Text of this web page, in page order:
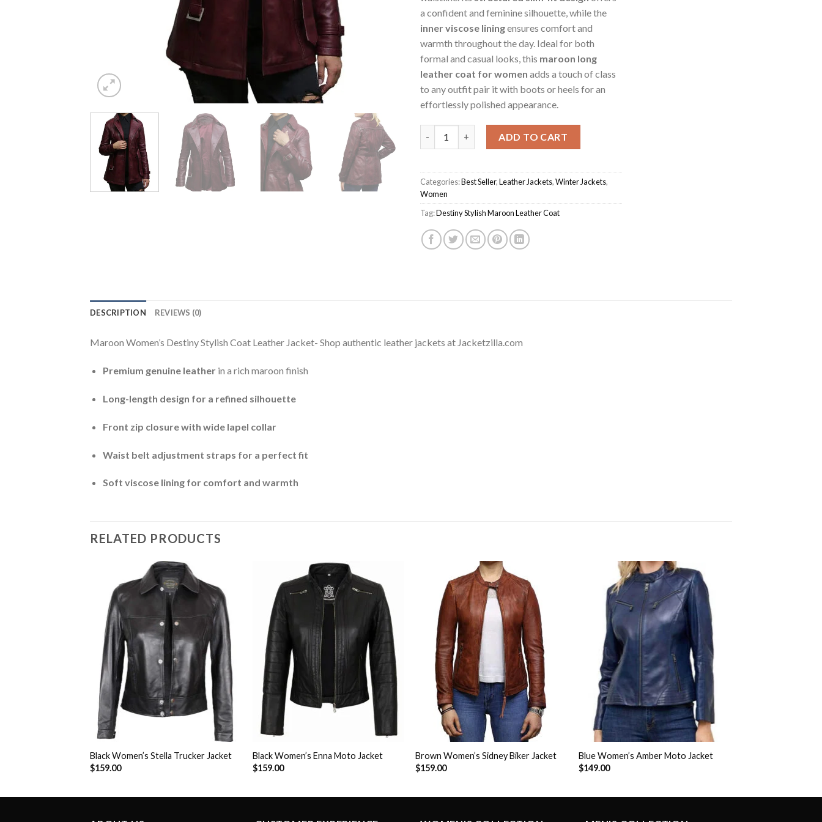
a confident and feminine silhouette, while the
inner viscose liningensures comfort and
warmth throughout the day. Ideal for both
formal and casual looks, this maroon long
leather coat for women adds a touch of class
to any outfit pair it with boots or heels for an
effortlessly polished appearance.
ADD TO CART
Categories:Best Seller,Leather Jackets,Winter Jackets,
Women
Tag:Destiny Stylish Maroon Leather Coat
DESCRIPTION REVIEWS (0)
Maroon Women’s Destiny Stylish Coat Leather Jacket- Shop authentic leather jackets at Jacketzilla.com
Premium genuine leatherin a rich maroon finish
Long-length design for a refined silhouette
Front zip closure with wide lapel collar
Waist belt adjustment straps for a perfect fit
Soft viscose lining for comfort and warmth
RELATED PRODUCTS
Add to
Wishlist
Black Women’s Stella Trucker Jacket
$159.00
Add to
Wishlist
Black Women’s Enna Moto Jacket
$159.00
Add to
Wishlist
Brown Women’s Sidney Biker Jacket
$159.00
Add to
Wishlist
Blue Women’s Amber Moto Jacket
$149.00